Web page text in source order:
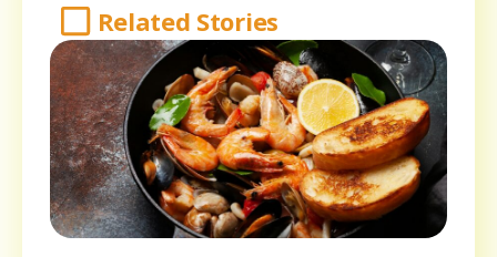
Related Stories